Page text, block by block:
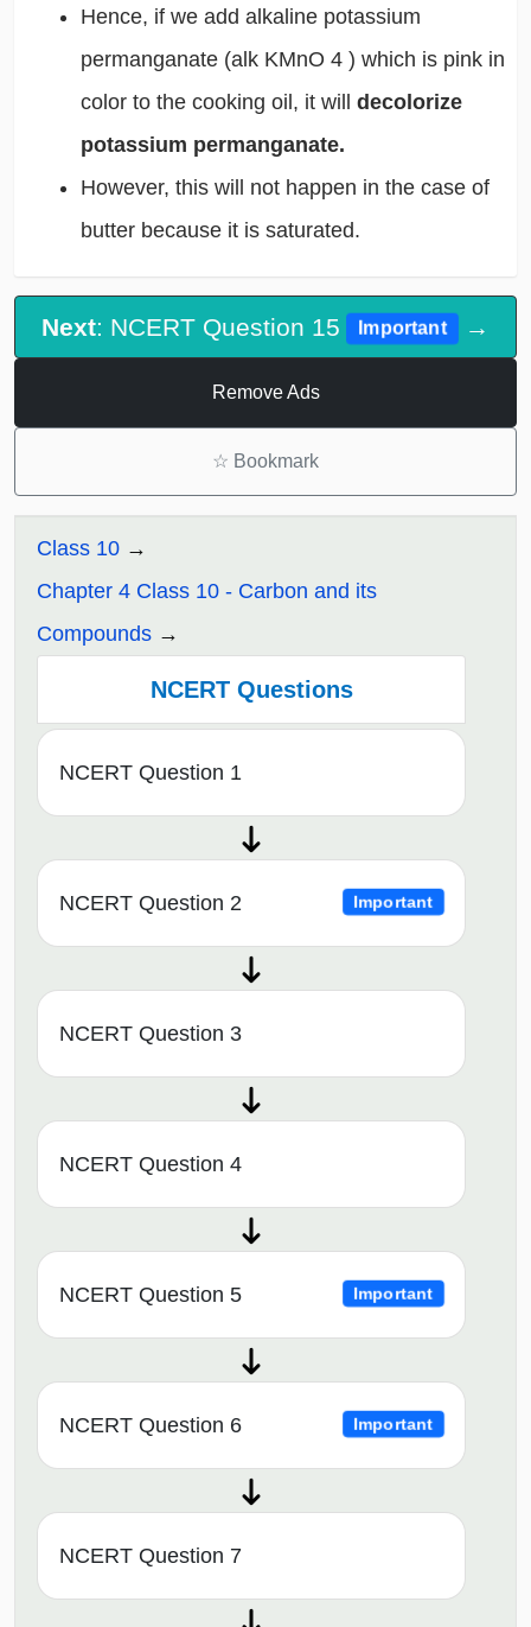
Hence, if we add alkaline potassium
permanganate (alk KMnO 4 ) which is pink in
color to the cooking oil, it will decolorize
potassium permanganate.
However, this will not happen in the case of
butter because it is saturated.
Next: NCERT Question 15 Important →
Remove Ads
☆ Bookmark
Class 10
Chapter 4 Class 10 - Carbon and its
Compounds
NCERT Questions
NCERT Question 1
NCERT Question 2 Important
NCERT Question 3
NCERT Question 4
NCERT Question 5 Important
NCERT Question 6 Important
NCERT Question 7